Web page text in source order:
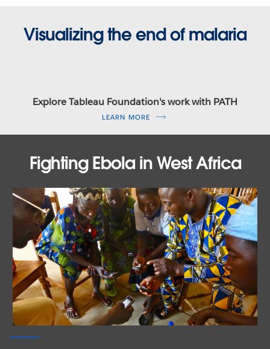
Visualizing the end of malaria
Partnering for progress
PATH and Tableau Foundation have teamed up to
support Zambia's Ministry of Health in its relentless
drive to wipe out malaria nationwide by 2021.
VISUALIZATION
Explore the visualizations
See the visualizations that are tracking malaria.
EXPLORE THE VIZZES
Explore Tableau Foundation's work with PATH
LEARN MORE
Fighting Ebola in West Africa